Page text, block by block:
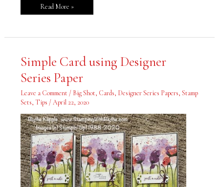
Read More »
Simple Card using Designer
Series Paper
Leave a Comment / Big Shot, Cards, Designer Series Papers, Stamp
Sets, Tips / April 22, 2020
Simple
Card
using
Designer
Series